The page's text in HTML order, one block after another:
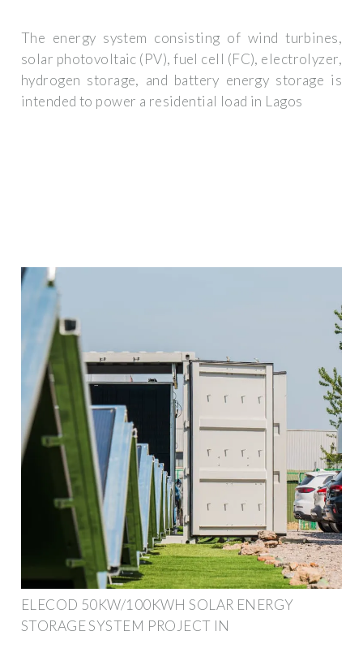
The energy system consisting of wind turbines,
solar photovoltaic (PV), fuel cell (FC), electrolyzer,
hydrogen storage, and battery energy storage is
intended to power a residential load in Lagos
ELECOD 50KW/100KWH SOLAR ENERGY
STORAGE SYSTEM PROJECT IN